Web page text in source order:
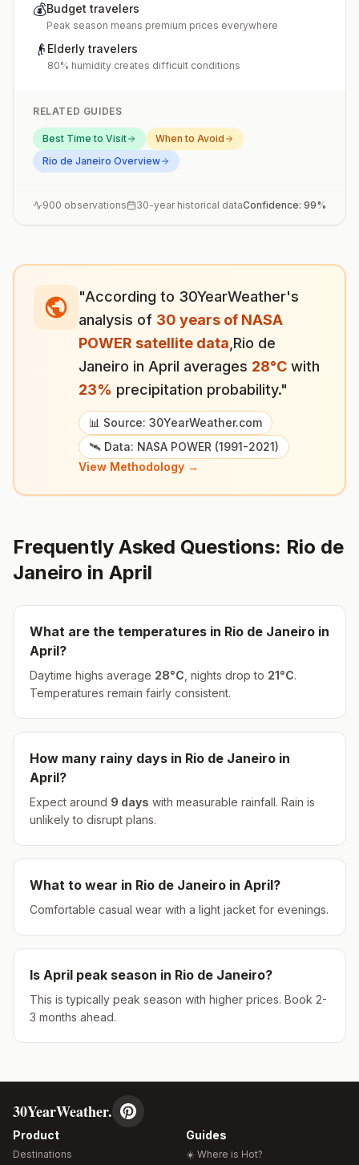
💰Budget travelers
Peak season means premium prices everywhere
👴 Elderly travelers
80% humidity creates difficult conditions
RELATED GUIDES
Best Time to Visit
When to Avoid
Rio de Janeiro Overview
900 observations 30-year historical dataConfidence: 99%
"According to 30YearWeather's
analysis of 30 years of NASA
POWER satellite data Rio de
Janeiro in April averages 28°C with
23% precipitation probability."
📊 Source: 30YearWeather.com
🛰️ Data: NASA POWER (1991-2021)
View Methodology →
Frequently Asked Questions: Rio de
Janeiro in April
What are the temperatures in Rio de Janeiro in
April?
Daytime highs average 28°C , nights drop to 21°C.
Temperatures remain fairly consistent.
How many rainy days in Rio de Janeiro in
April?
Expect around 9 days with measurable rainfall. Rain is
unlikely to disrupt plans.
What to wear in Rio de Janeiro in April?
Comfortable casual wear with a light jacket for evenings.
Is April peak season in Rio de Janeiro?
This is typically peak season with higher prices. Book 2-
3 months ahead.
30YearWeather.
Product
Destinations
Guides
☀️ Where is Hot?